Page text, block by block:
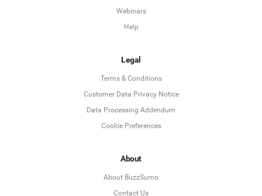
Webinars
Help
Legal
Terms & Conditions
Customer Data Privacy Notice
Data Processing Addendum
Cookie Preferences
About
About BuzzSumo
Contact Us